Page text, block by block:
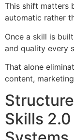
This shift matters
automatic rather
Once a skill is
and quality every
That alone
content,
Skills